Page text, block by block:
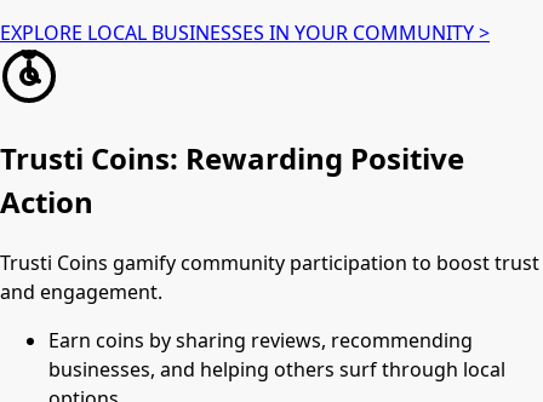
EXPLORE LOCAL BUSINESSES IN YOUR COMMUNITY >
Trusti Coins: Rewarding Positive
Action
Trusti Coins gamify community participation to boost trust
and engagement.
Earn coins by sharing reviews, recommending
businesses, and helping others surf through local